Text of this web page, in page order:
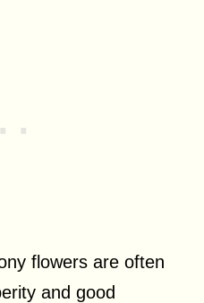
flowers are often
and good